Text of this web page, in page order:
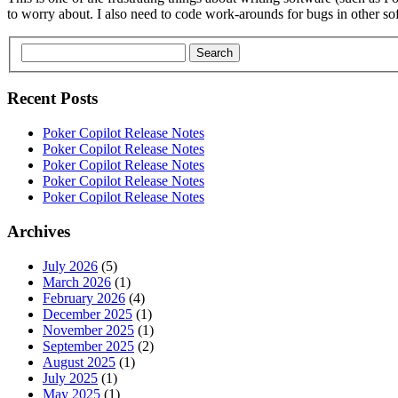
to worry about. I also need to code work-arounds for bugs in other
Search
Recent Posts
Poker Copilot Release Notes
Poker Copilot Release Notes
Poker Copilot Release Notes
Poker Copilot Release Notes
Poker Copilot Release Notes
Archives
July 2026 (5)
March 2026 (1)
February 2026 (4)
December 2025 (1)
November 2025 (1)
September 2025 (2)
August 2025 (1)
July 2025 (1)
May 2025 (1)